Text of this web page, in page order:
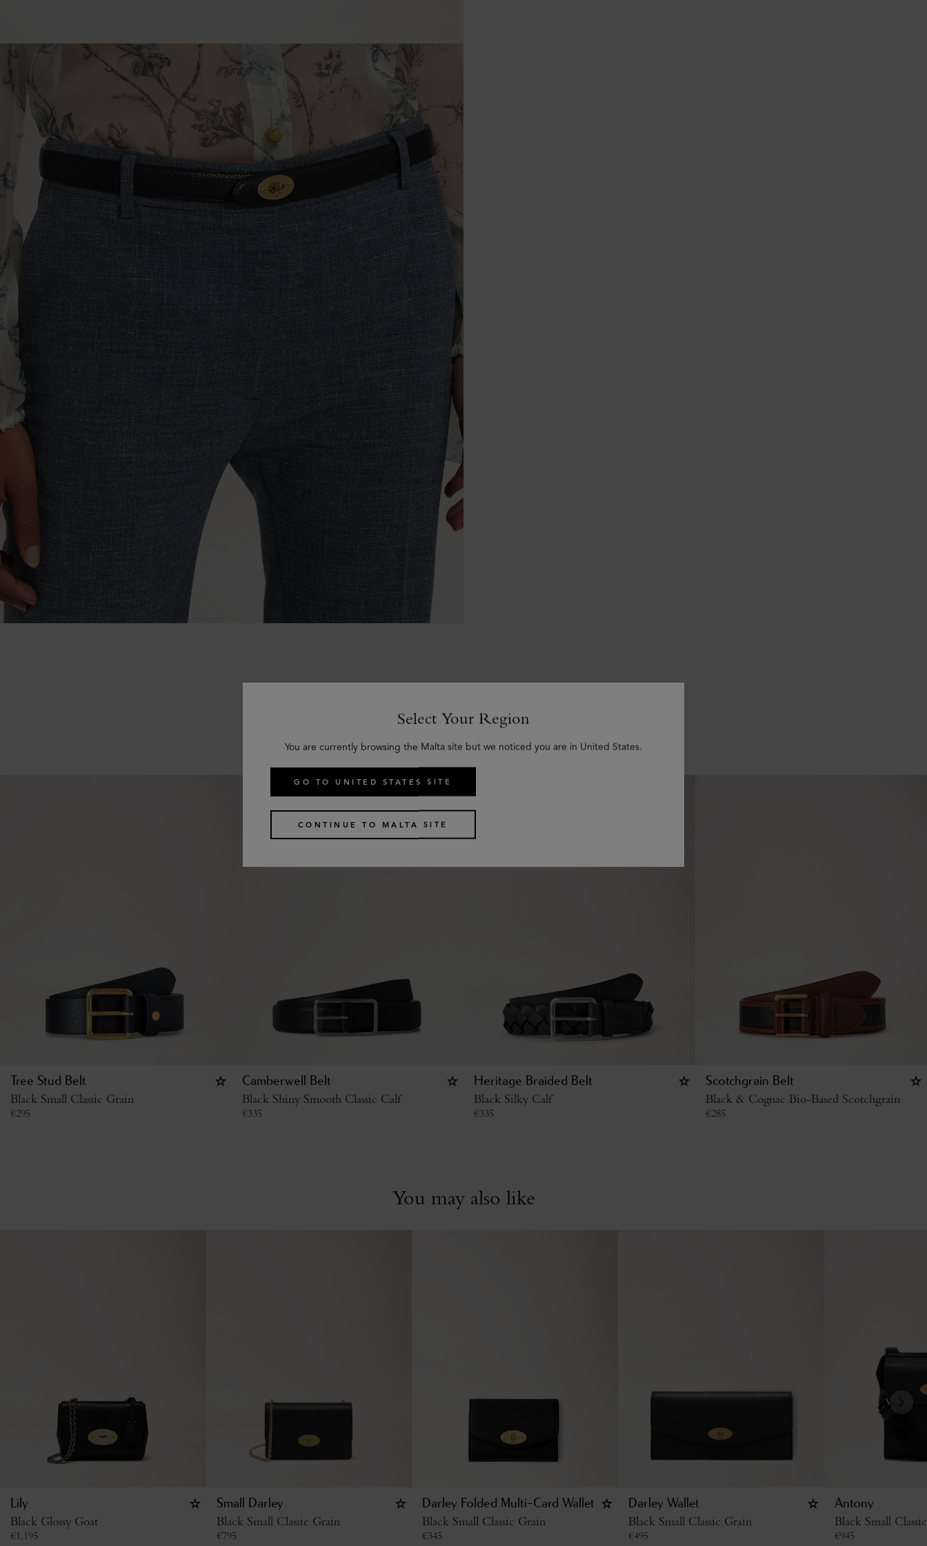
Similar products
Tree Stud Belt
Black Small Classic Grain
€295
Camberwell Belt
Black Shiny Smooth Classic Calf
€335
Heritage Braided Belt
Black Silky Calf
€335
Scotchgrain Belt
Black & Cognac Bio-Based Scotchgrain
€285
You may also like
Lily
Black Glossy Goat
€1,195
Small Darley
Black Small Classic Grain
€795
Darley Folded Multi-Card Wallet
Black Small Classic Grain
€345
Darley Wallet
Black Small Classic Grain
€495
Antony
Black Small
€945
Select Your Region
You are currently browsing the Malta site but we noticed you are in United States.
GO TO UNITED STATES SITE
CONTINUE TO MALTA SITE